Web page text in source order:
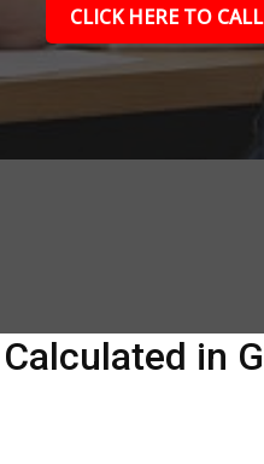
CLICK HERE TO
in